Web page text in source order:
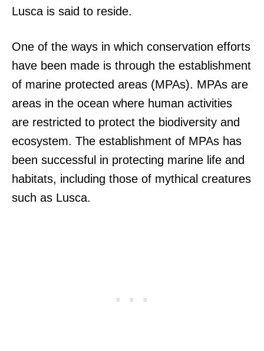
Lusca is said to reside.
One of the ways in which conservation efforts
have been made is through the establishment
of marine protected areas (MPAs). MPAs are
areas in the ocean where human activities
are restricted to protect the biodiversity and
ecosystem. The establishment of MPAs has
been successful in protecting marine life and
habitats, including those of mythical creatures
such as Lusca.